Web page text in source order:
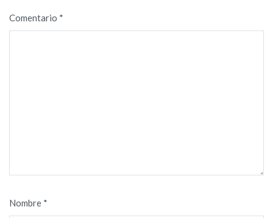
Comentario *
Nombre *